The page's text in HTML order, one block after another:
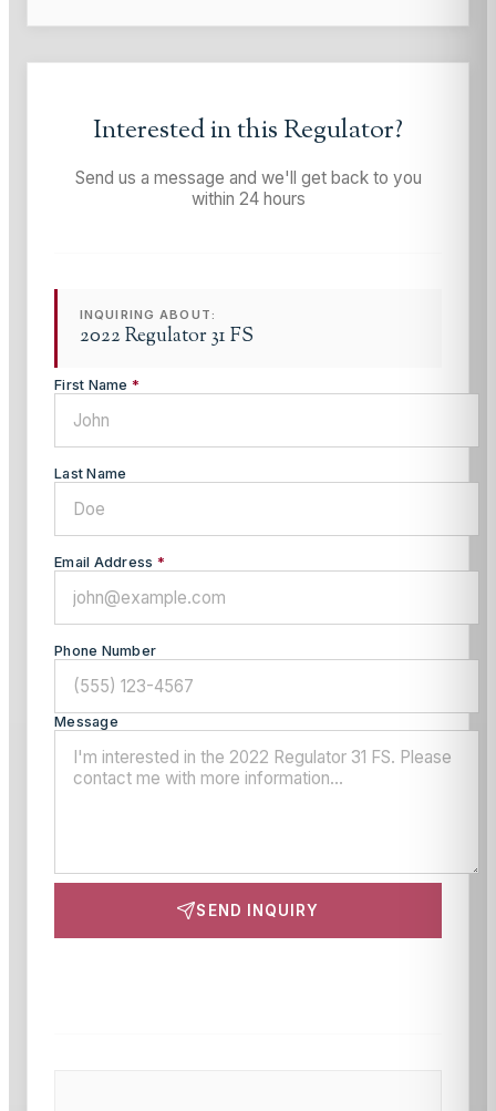
Interested in thisRegulator?
Send us a message and we'll get back to you
within 24 hours
INQUIRING ABOUT:
2022 Regulator 31 FS
First Name *
Last Name
Email Address *
Phone Number
Message
SEND INQUIRY